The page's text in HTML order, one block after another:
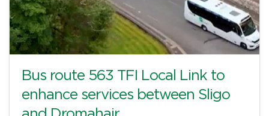
Bus route 563 TFI Local Link to
enhance services between Sligo